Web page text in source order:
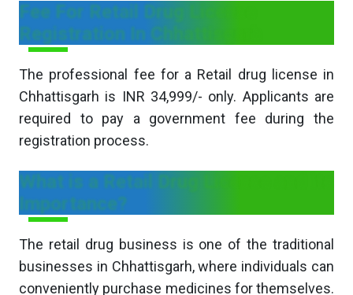
Fee For Retail Drug License
Registration In Chhattisgarh
The professional fee for a Retail drug license in
Chhattisgarh is INR 34,999/- only. Applicants are
required to pay a government fee during the
registration process.
What is a Retail Drug License and its
Importance?
The retail drug business is one of the traditional
businesses in Chhattisgarh, where individuals can
conveniently purchase medicines for themselves.